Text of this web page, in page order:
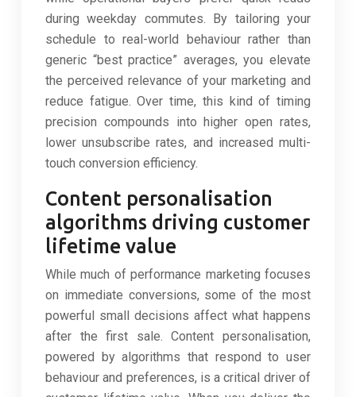
during weekday commutes. By tailoring your
schedule to real-world behaviour rather than
generic “best practice” averages, you elevate
the perceived relevance of your marketing and
reduce fatigue. Over time, this kind of timing
precision compounds into higher open rates,
lower unsubscribe rates, and increased multi-
touch conversion efficiency.
Content personalisation
algorithms driving customer
lifetime value
While much of performance marketing focuses
on immediate conversions, some of the most
powerful small decisions affect what happens
after the first sale. Content personalisation,
powered by algorithms that respond to user
behaviour and preferences, is a critical driver of